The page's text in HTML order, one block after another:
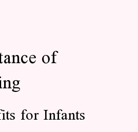
of
for Infants